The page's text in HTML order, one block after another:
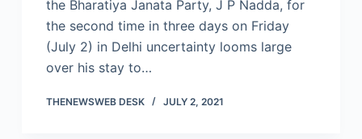
the Bharatiya Janata Party, J P Nadda, for
the second time in three days on Friday
(July 2) in Delhi uncertainty looms large
over his stay to…
THENEWSWEB DESK JULY 2, 2021